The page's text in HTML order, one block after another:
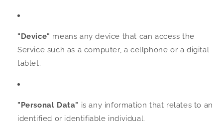
"Device" means any device that can access the
Service such as a computer, a cellphone or a digital
tablet.
"Personal Data" is any information that relates to an
identified or identifiable individual.